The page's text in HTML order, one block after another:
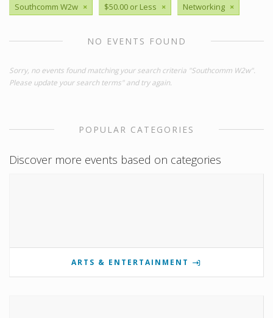
Southcomm W2w × $50.00 or Less × Networking ×
NO EVENTS FOUND
Sorry, no events found matching your search criteria "Southcomm W2w".
Please update your search terms" and try again.
POPULAR CATEGORIES
Discover more events based on categories
ARTS & ENTERTAINMENT